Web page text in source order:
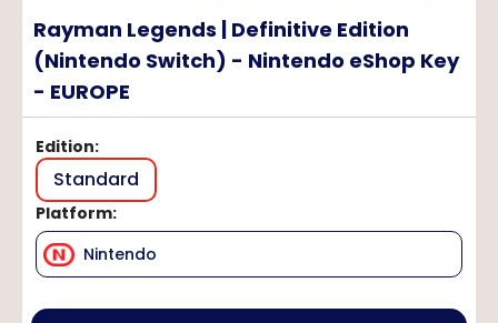
Rayman Legends | Definitive Edition
(Nintendo Switch) - Nintendo eShop Key
- EUROPE
Edition:
Standard
Platform:
Nintendo